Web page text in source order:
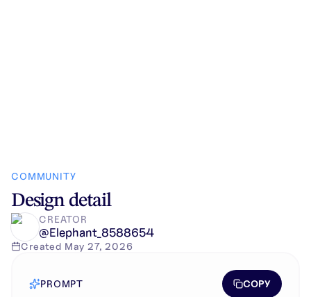
COMMUNITY
Design detail
CREATOR
@Elephant_8588654
Created May 27, 2026
PROMPT COPY